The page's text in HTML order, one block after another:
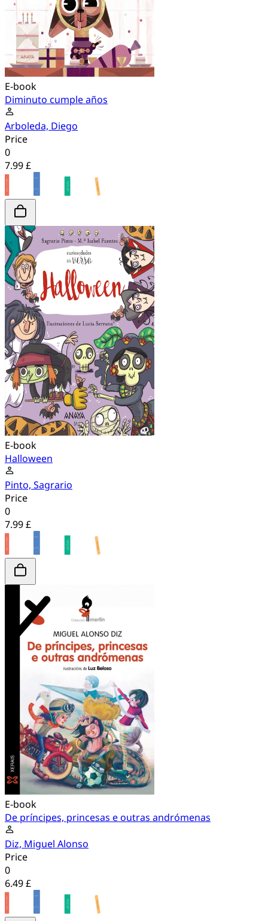
E-book
Diminuto cumple años
Arboleda, Diego
Price
0
7.99 £
E-book
Halloween
Pinto, Sagrario
Price
0
7.99 £
E-book
De príncipes, princesas e outras andrómenas
Diz, Miguel Alonso
Price
0
6.49 £